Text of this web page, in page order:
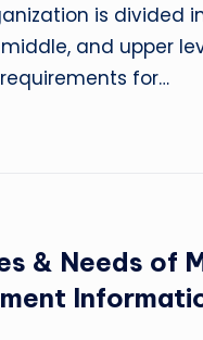
is divided
and upper
for…
& Needs of